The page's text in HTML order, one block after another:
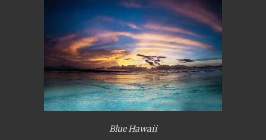
Blue Hawaii